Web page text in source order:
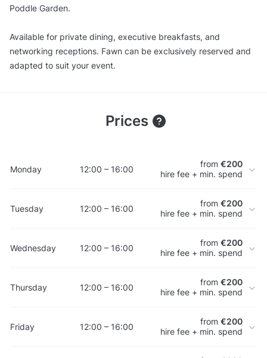
Poddle Garden.
Available for private dining, executive breakfasts, and
networking receptions. Fawn can be exclusively reserved and
adapted to suit your event.
Prices
Monday 12:00 – 16:00 from €200
hire fee + min. spend
Tuesday 12:00 – 16:00 from €200
hire fee + min. spend
Wednesday 12:00 – 16:00 from €200
hire fee + min. spend
Thursday 12:00 – 16:00 from €200
hire fee + min. spend
Friday 12:00 – 16:00 from €200
hire fee + min. spend